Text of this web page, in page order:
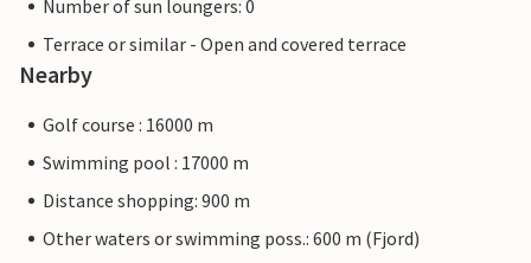
Number of sun loungers: 0
Terrace or similar - Open and covered terrace
Nearby
Golf course : 16000 m
Swimming pool : 17000 m
Distance shopping: 900 m
Other waters or swimming poss.: 600 m (Fjord)